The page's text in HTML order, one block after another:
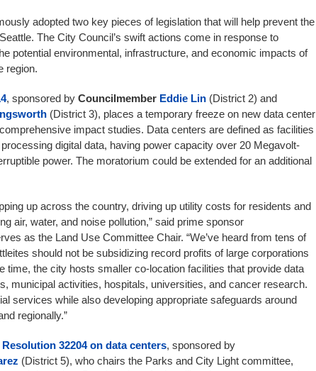
adopted two key pieces of legislation that will help prevent the
The City Council’s swift actions come in response to
potential environmental, infrastructure, and economic impacts of
region.
, sponsored by Councilmember Eddie Lin (District 2) and
(District 3), places a temporary freeze on new data center
impact studies. Data centers are defined as facilities
digital data, having power capacity over 20 Megavolt-
power. The moratorium could be extended for an additional
up across the country, driving up utility costs for residents and
air, water, and noise pollution,” said prime sponsor
as the Land Use Committee Chair. “We’ve heard from tens of
should not be subsidizing record profits of large corporations
time, the city hosts smaller co-location facilities that provide data
municipal activities, hospitals, universities, and cancer research.
services while also developing appropriate safeguards around
regionally.”
Resolution 32204 on data centers, sponsored by
(District 5), who chairs the Parks and City Light committee,